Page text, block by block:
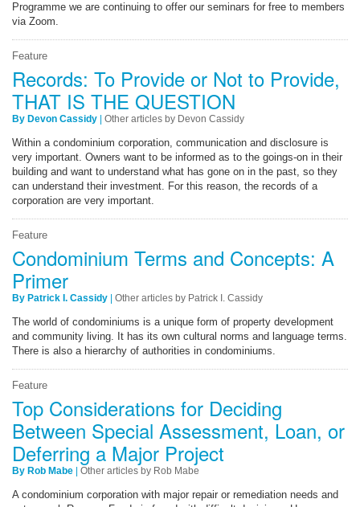
Programme we are continuing to offer our seminars for free to members
via Zoom.
Feature
Records: To Provide or Not to Provide,
THAT IS THE QUESTION
By Devon Cassidy Other articles by Devon Cassidy
Within a condominium corporation, communication and disclosure is
very important. Owners want to be informed as to the goings-on in their
building and want to understand what has gone on in the past, so they
can understand their investment. For this reason, the records of a
corporation are very important.
Feature
Condominium Terms and Concepts: A
Primer
By Patrick I. Cassidy Other articles by Patrick I. Cassidy
The world of condominiums is a unique form of property development
and community living. It has its own cultural norms and language terms.
There is also a hierarchy of authorities in condominiums.
Feature
Top Considerations for Deciding
Between Special Assessment, Loan, or
Deferring a Major Project
By Rob Mabe Other articles by Rob Mabe
A condominium corporation with major repair or remediation needs and